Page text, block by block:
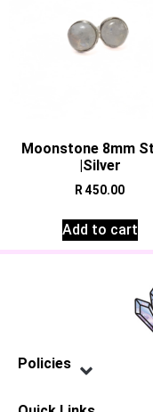
Moonstone 8mm
|Silver
R 450.00
Add to cart
Policies